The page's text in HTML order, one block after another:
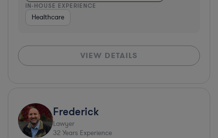
IN-HOUSE EXPERIENCE
Healthcare
VIEW DETAILS
Frederick
Lawyer
32 Years Experience